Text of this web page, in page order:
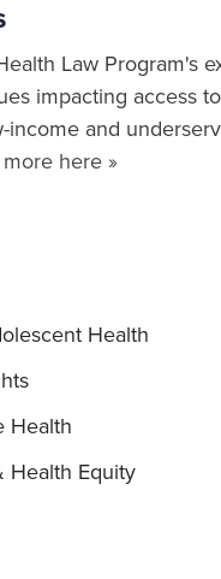
Law Program's
impacting access
income and
more here »
Health
Health
Health Equity